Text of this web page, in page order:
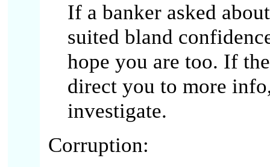
If a banker asked
suited bland
hope you are too. If
direct you to more
investigate.
Corruption: